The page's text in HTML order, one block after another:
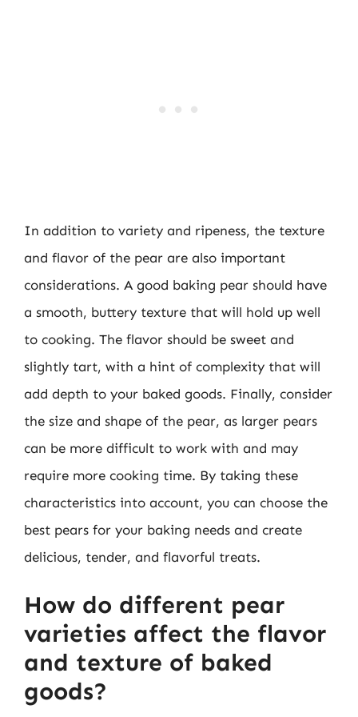
In addition to variety and ripeness, the texture
and flavor of the pear are also important
considerations. A good baking pear should have
a smooth, buttery texture that will hold up well
to cooking. The flavor should be sweet and
slightly tart, with a hint of complexity that will
add depth to your baked goods. Finally, consider
the size and shape of the pear, as larger pears
can be more difficult to work with and may
require more cooking time. By taking these
characteristics into account, you can choose the
best pears for your baking needs and create
delicious, tender, and flavorful treats.
How do different pear
varieties affect the flavor
and texture of baked
goods?